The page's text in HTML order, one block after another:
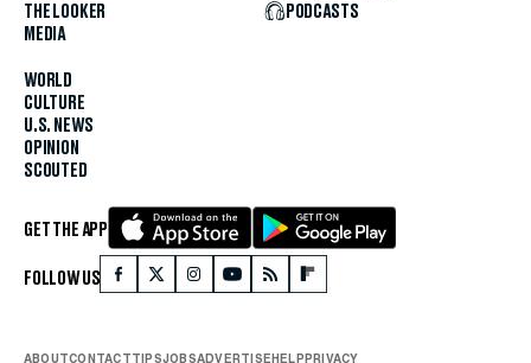
THE LOOKER
MEDIA
WORLD
CULTURE
U.S. NEWS
OPINION
SCOUTED
PODCASTS
GET THE APP
FOLLOW US
ABOUTCONTACTTIPSJOBSADVERTISEHELPPRIVACY